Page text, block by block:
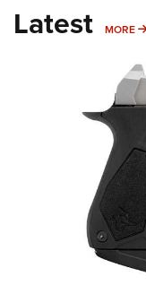
Latest MORE